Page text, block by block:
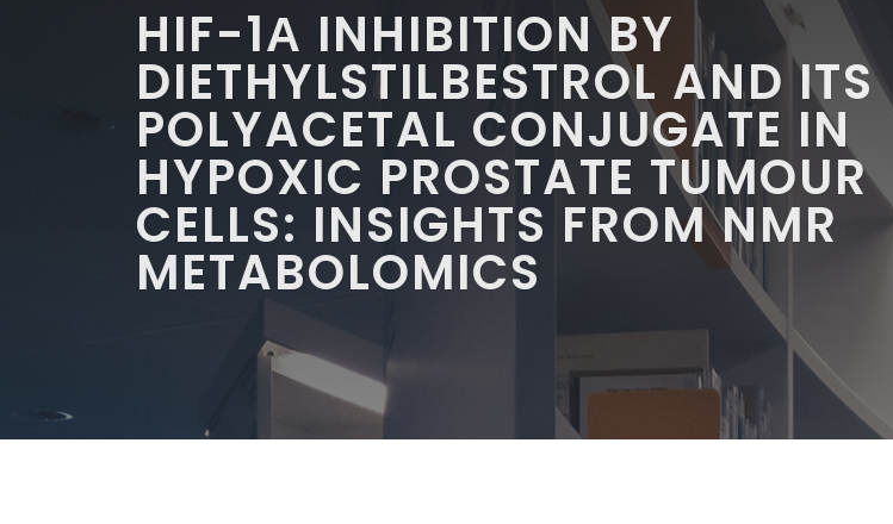
HIF-1Α INHIBITION BY
DIETHYLSTILBESTROL AND ITS
POLYACETAL CONJUGATE IN
HYPOXIC PROSTATE TUMOUR
CELLS: INSIGHTS FROM NMR
METABOLOMICS